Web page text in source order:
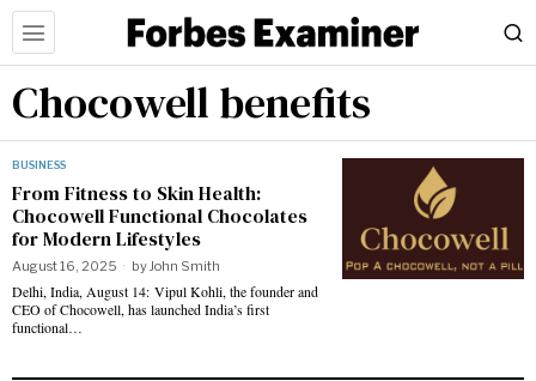
Chocowell benefits
BUSINESS
From Fitness to Skin Health:
Chocowell Functional Chocolates
for Modern Lifestyles
August 16, 2025 byJohn Smith
Delhi, India, August 14: Vipul Kohli, the founder and
CEO of Chocowell, has launched India’s first
functional…